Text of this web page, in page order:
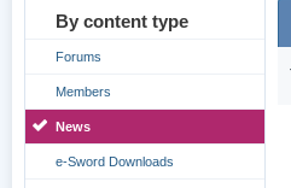
By content type
Forums
Members
News
e-Sword Downloads